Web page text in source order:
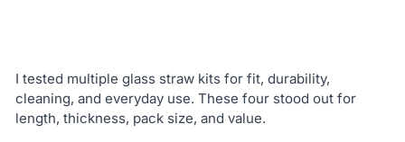
I tested multiple glass straw kits for fit, durability,
cleaning, and everyday use. These four stood out for
length, thickness, pack size, and value.